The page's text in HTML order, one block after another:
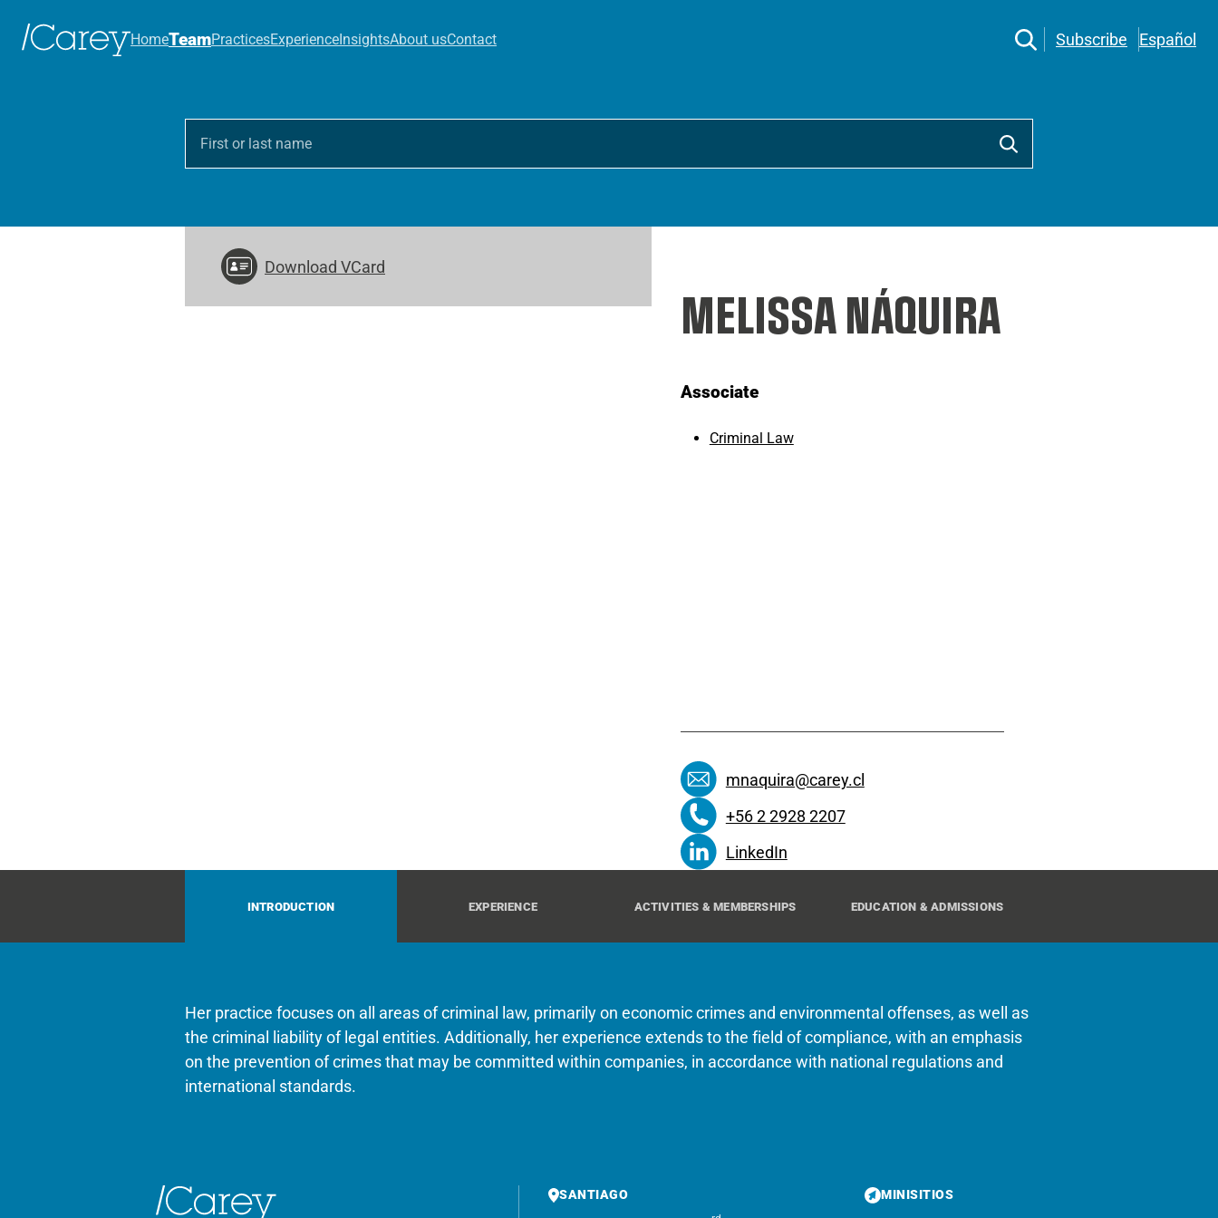
HomeTeamPracticesExperience InsightsAbout usContact Subscribe Español
Download VCard
MELISSA NÁQUIRA
Associate
Criminal Law
mnaquira@carey.cl
+56 2 2928 2207
LinkedIn
INTRODUCTION EXPERIENCE ACTIVITIES & MEMBERSHIPS EDUCATION & ADMISSIONS
Her practice focuses on all areas of criminal law, primarily on economic crimes and environmental offenses, as well as
the criminal liability of legal entities. Additionally, her experience extends to the field of compliance, with an emphasis
on the prevention of crimes that may be committed within companies, in accordance with national regulations and
international standards.
SANTIAGO
MINISITIOS